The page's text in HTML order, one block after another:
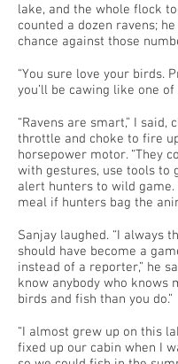
lake, and the whole flock
counted a dozen ravens; he
chance against those
“You sure love your birds.
you’ll be cawing like one of
“Ravens are smart,” I said,
throttle and choke to fire
horsepower motor. “They
with gestures, use tools to
alert hunters to wild game.
meal if hunters bag the
Sanjay laughed. “I always
should have become a
instead of a reporter,” he
know anybody who knows
birds and fish than you do.”
“I almost grew up on this
fixed up our cabin when I